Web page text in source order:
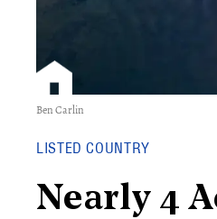
Ben Carlin
LISTED COUNTRY
Nearly 4